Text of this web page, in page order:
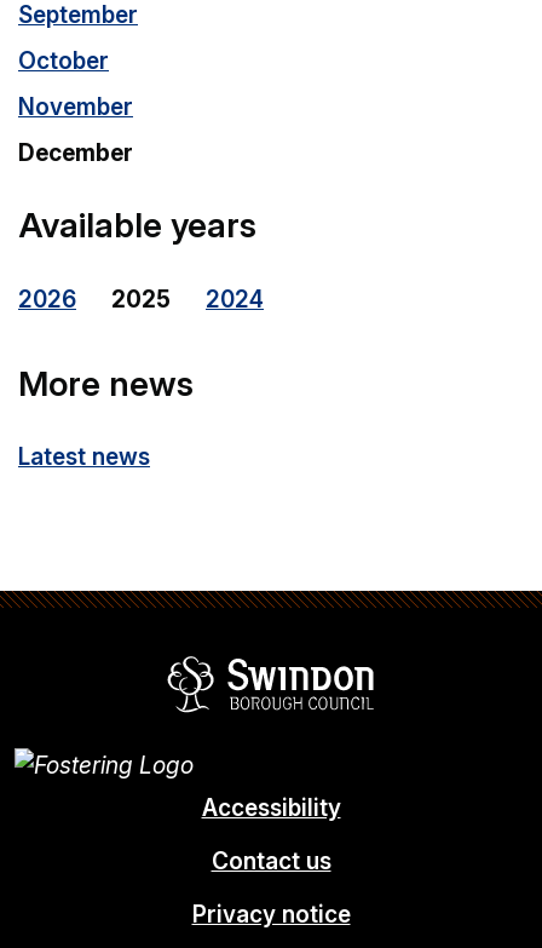
September
October
November
December
Available years
2026 2025 2024
More news
Latest news
Accessibility
Contact us
Privacy notice